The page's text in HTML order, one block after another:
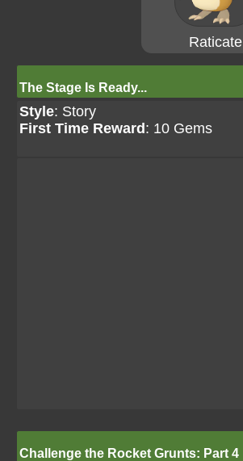
Raticate
The Stage Is Ready...
Style: Story
First Time Reward : 10 Gems
Challenge the Rocket Grunts: Part 4